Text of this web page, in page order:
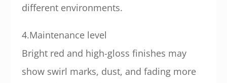
different environments.
4.Maintenance level
Bright red and high-gloss finishes may
show swirl marks, dust, and fading more